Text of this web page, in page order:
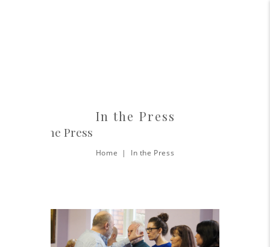
In the Press
In The Press
Home In the Press